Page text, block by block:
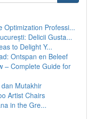
Optimization Professi...
Delicii Gusta...
to Delight Y...
Ontspan en Beleef
– Complete Guide for
Mutakhir
Artist Chairs
in the Gre...